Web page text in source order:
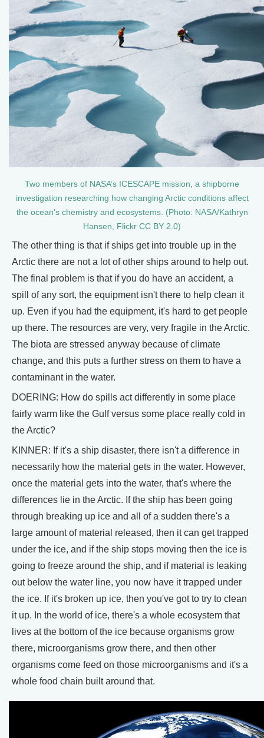
Two members of NASA’s ICESCAPE mission, a shipborne
investigation researching how changing Arctic conditions affect
the ocean’s chemistry and ecosystems. (Photo: NASA/Kathryn
Hansen, Flickr CC BY 2.0)
The other thing is that if ships get into trouble up in the
Arctic there are not a lot of other ships around to help out.
The final problem is that if you do have an accident, a
spill of any sort, the equipment isn't there to help clean it
up. Even if you had the equipment, it's hard to get people
up there. The resources are very, very fragile in the Arctic.
The biota are stressed anyway because of climate
change, and this puts a further stress on them to have a
contaminant in the water.
DOERING: How do spills act differently in some place
fairly warm like the Gulf versus some place really cold in
the Arctic?
KINNER: If it's a ship disaster, there isn't a difference in
necessarily how the material gets in the water. However,
once the material gets into the water, that's where the
differences lie in the Arctic. If the ship has been going
through breaking up ice and all of a sudden there's a
large amount of material released, then it can get trapped
under the ice, and if the ship stops moving then the ice is
going to freeze around the ship, and if material is leaking
out below the water line, you now have it trapped under
the ice. If it's broken up ice, then you've got to try to clean
it up. In the world of ice, there's a whole ecosystem that
lives at the bottom of the ice because organisms grow
there, microorganisms grow there, and then other
organisms come feed on those microorganisms and it's a
whole food chain built around that.